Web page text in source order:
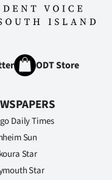
ODT Store
Daily Times
Sun
Star
Star